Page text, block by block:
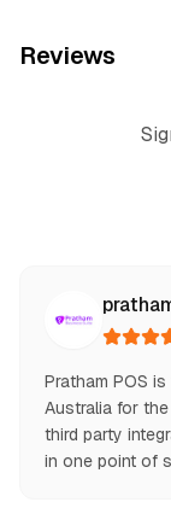
Reviews
Pratham POS
Australia for
third party
in one point of